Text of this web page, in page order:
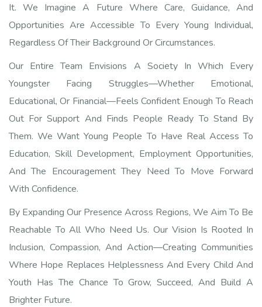
It. We Imagine A Future Where Care, Guidance, And
Opportunities Are Accessible To Every Young Individual,
Regardless Of Their Background Or Circumstances.
Our Entire Team Envisions A Society In Which Every
Youngster Facing Struggles—Whether Emotional,
Educational, Or Financial—Feels Confident Enough To Reach
Out For Support And Finds People Ready To Stand By
Them. We Want Young People To Have Real Access To
Education, Skill Development, Employment Opportunities,
And The Encouragement They Need To Move Forward
With Confidence.
By Expanding Our Presence Across Regions, We Aim To Be
Reachable To All Who Need Us. Our Vision Is Rooted In
Inclusion, Compassion, And Action—Creating Communities
Where Hope Replaces Helplessness And Every Child And
Youth Has The Chance To Grow, Succeed, And Build A
Brighter Future.